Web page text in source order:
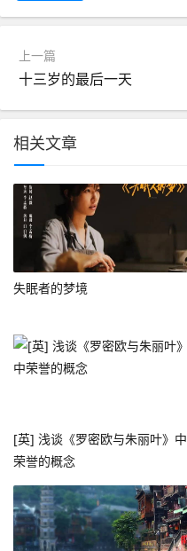
上一篇
十三岁的最后一天
相关文章
失眠者的梦境
[英] 浅谈《罗密欧与朱丽叶》中
荣誉的概念